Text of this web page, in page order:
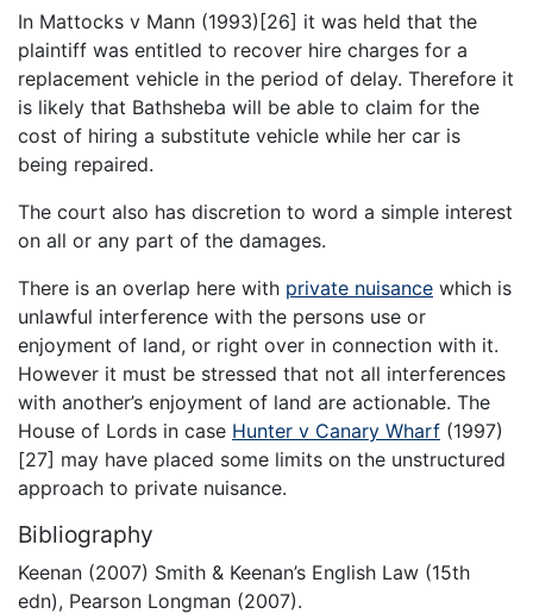
In Mattocks v Mann (1993)[26] it was held that the
plaintiff was entitled to recover hire charges for a
replacement vehicle in the period of delay. Therefore it
is likely that Bathsheba will be able to claim for the
cost of hiring a substitute vehicle while her car is
being repaired.
The court also has discretion to word a simple interest
on all or any part of the damages.
There is an overlap here with private nuisance which is
unlawful interference with the persons use or
enjoyment of land, or right over in connection with it.
However it must be stressed that not all interferences
with another’s enjoyment of land are actionable. The
House of Lords in case Hunter v Canary Wharf (1997)
[27] may have placed some limits on the unstructured
approach to private nuisance.
Bibliography
Keenan (2007) Smith & Keenan’s English Law (15th
edn), Pearson Longman (2007).